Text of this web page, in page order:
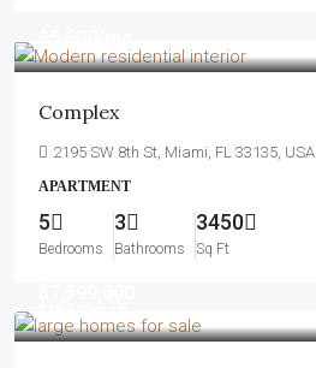
Complex
2195 SW 8th St, Miami, FL 33135, USA
APARTMENT
5
Bedrooms
3
Bathrooms
3450
Sq Ft